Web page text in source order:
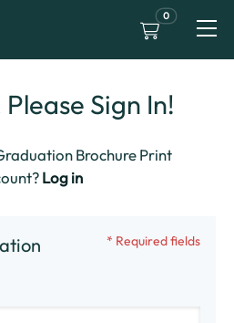
0
Sign In!
Brochure Print
Log in
* Required fields